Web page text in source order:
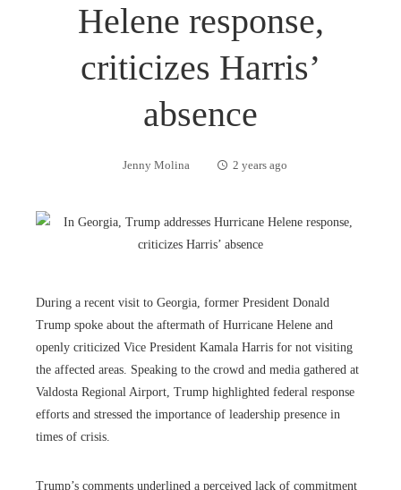
Helene response,
criticizes Harris’
absence
Jenny Molina 2 years ago
During a recent visit to Georgia, former President Donald
Trump spoke about the aftermath of Hurricane Helene and
openly criticized Vice President Kamala Harris for not visiting
the affected areas. Speaking to the crowd and media gathered at
Valdosta Regional Airport, Trump highlighted federal response
efforts and stressed the importance of leadership presence in
times of crisis.
Trump’s comments underlined a perceived lack of commitment